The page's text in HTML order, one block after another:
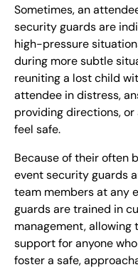
Sometimes, an
security guards are
high-pressure
during more subtle
reuniting a lost child
attendee in distress,
providing directions, or
feel safe.
Because of their often
event security guards
team members at any
guards are trained in
management, allowing
support for anyone
foster a safe,